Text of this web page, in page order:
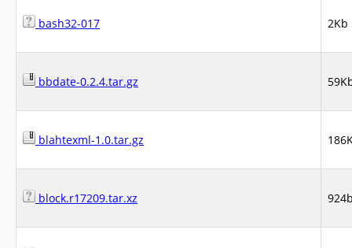
bash32-017 2Kb
bbdate-0.2.4.tar.gz
blahtexml-1.0.tar.gz
block.r17209.tar.xz